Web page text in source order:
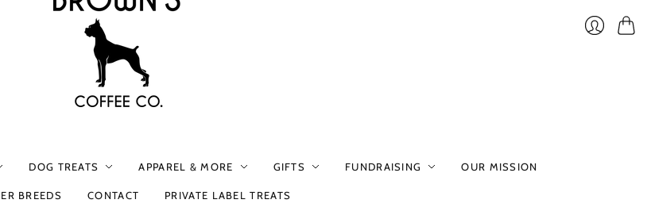
DOG TREATS APPAREL & MORE GIFTS FUNDRAISING OUR MISSION
BREEDS CONTACT PRIVATE LABEL TREATS